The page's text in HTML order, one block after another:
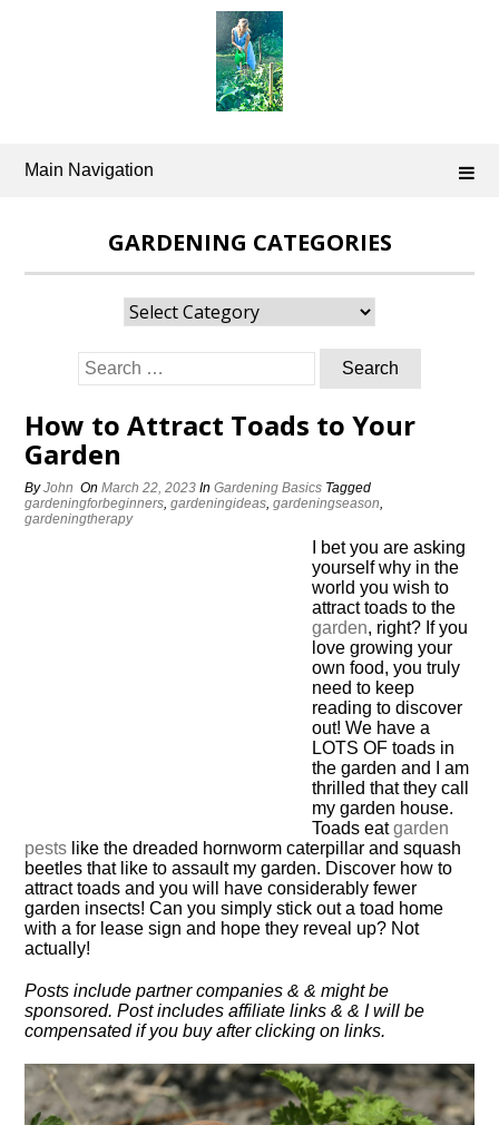
Main Navigation
GARDENING CATEGORIES
Gardening
Categories
Search
for:
How to Attract Toads to Your
Garden
ByJohn OnMarch 22, 2023 InGardening Basics Tagged
gardeningforbeginners,gardeningideas,gardeningseason,
gardeningtherapy
I bet you are asking
yourself why in the
world you wish to
attract toads to the
garden, right? If you
love growing your
own food, you truly
need to keep
reading to discover
out! We have a
LOTS OF toads in
the garden and I am
thrilled that they call
my garden house.
Toads eatgarden
pests like the dreaded hornworm caterpillar and squash
beetles that like to assault my garden. Discover how to
attract toads and you will have considerably fewer
garden insects! Can you simply stick out a toad home
with a for lease sign and hope they reveal up? Not
actually!
Posts include partner companies & & might be
sponsored. Post includes affiliate links & & I will be
compensated if you buy after clicking on links.